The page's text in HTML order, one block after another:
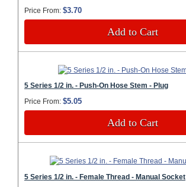
Price From: $3.70
Add to Cart
5 Series 1/2 in. - Push-On Hose Stem - Plug
Price From: $5.05
Add to Cart
5 Series 1/2 in. - Female Thread - Manual Socket